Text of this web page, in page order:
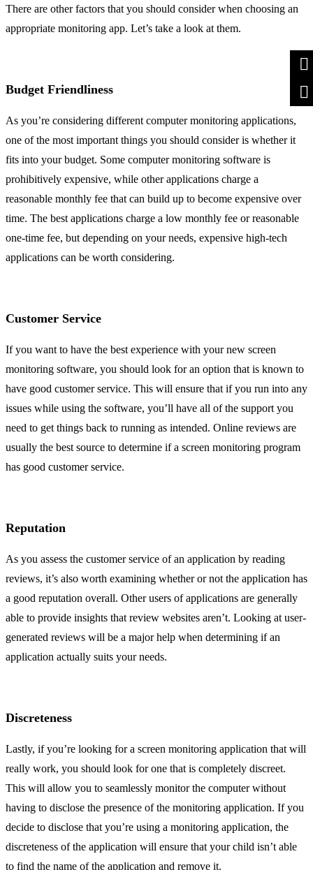
There are other factors that you should consider when choosing an
appropriate monitoring app. Let’s take a look at them.
Budget Friendliness
As you’re considering different computer monitoring applications,
one of the most important things you should consider is whether it
fits into your budget. Some computer monitoring software is
prohibitively expensive, while other applications charge a
reasonable monthly fee that can build up to become expensive over
time. The best applications charge a low monthly fee or reasonable
one-time fee, but depending on your needs, expensive high-tech
applications can be worth considering.
Customer Service
If you want to have the best experience with your new screen
monitoring software, you should look for an option that is known to
have good customer service. This will ensure that if you run into any
issues while using the software, you’ll have all of the support you
need to get things back to running as intended. Online reviews are
usually the best source to determine if a screen monitoring program
has good customer service.
Reputation
As you assess the customer service of an application by reading
reviews, it’s also worth examining whether or not the application has
a good reputation overall. Other users of applications are generally
able to provide insights that review websites aren’t. Looking at user-
generated reviews will be a major help when determining if an
application actually suits your needs.
Discreteness
Lastly, if you’re looking for a screen monitoring application that will
really work, you should look for one that is completely discreet.
This will allow you to seamlessly monitor the computer without
having to disclose the presence of the monitoring application. If you
decide to disclose that you’re using a monitoring application, the
discreteness of the application will ensure that your child isn’t able
to find the name of the application and remove it.